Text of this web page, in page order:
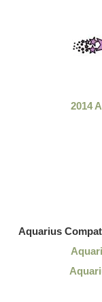
2014
Aquarius